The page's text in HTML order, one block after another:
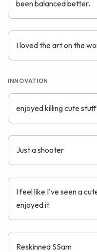
been balanced better.
I loved the art on the
INNOVATION
enjoyed killing cute stuff
Just a shooter
I feel like I've seen a
enjoyed it.
Reskinned SSam